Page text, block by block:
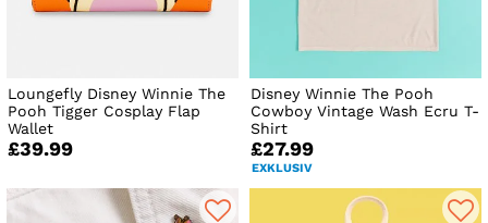
Loungefly Disney Winnie The
Pooh Tigger Cosplay Flap
Wallet
£39.99
Disney Winnie The Pooh
Cowboy Vintage Wash Ecru T-
Shirt
£27.99
EXKLUSIV